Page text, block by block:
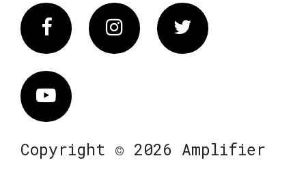
FacebookInstagram Twitter
Vimeo
Copyright © 2026 Amplifier